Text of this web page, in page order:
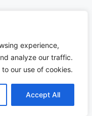
experience,
analyze our traffic.
our use of cookies.
Accept All